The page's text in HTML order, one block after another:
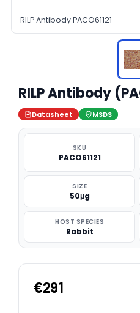
RILP Antibody PACO61121
RILP Antibody
Datasheet MSDS
SKU
PACO61121
SIZE
50μg
HOST SPECIES
Rabbit
€291